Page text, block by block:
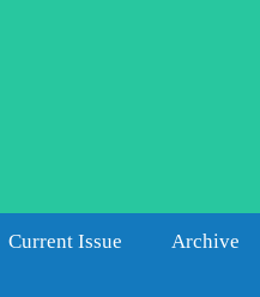
Current Issue Archive